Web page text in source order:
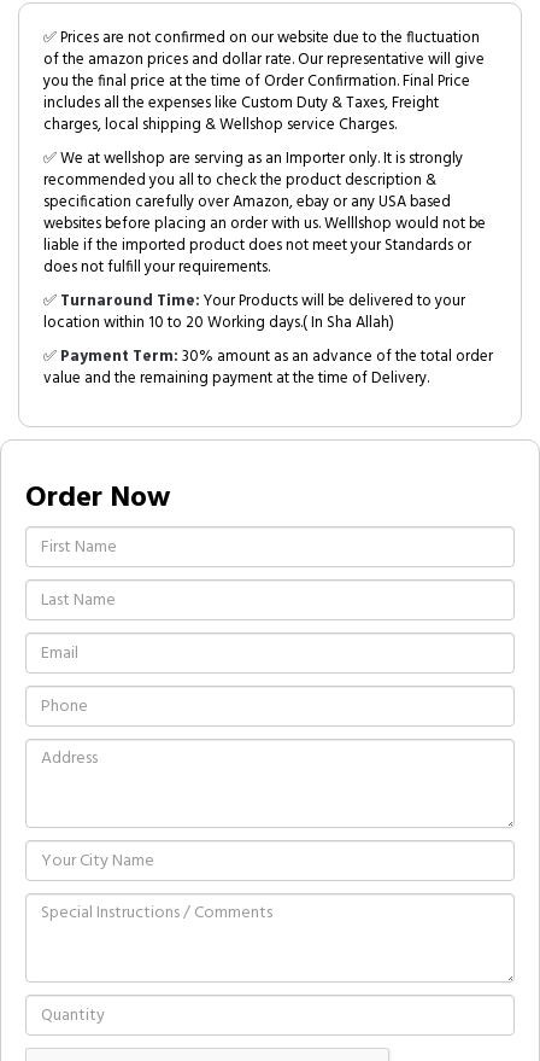
✅ Prices are not confirmed on our website due to the fluctuation
of the amazon prices and dollar rate. Our representative will give
you the final price at the time of Order Confirmation. Final Price
includes all the expenses like Custom Duty & Taxes, Freight
charges, local shipping & Wellshop service Charges.
✅ We at wellshop are serving as an Importer only. It is strongly
recommended you all to check the product description &
specification carefully over Amazon, ebay or any USA based
websites before placing an order with us. Welllshop would not be
liable if the imported product does not meet your Standards or
does not fulfill your requirements.
✅Turnaround Time:Your Products will be delivered to your
location within 10 to 20 Working days.( In Sha Allah)
✅Payment Term:30% amount as an advance of the total order
value and the remaining payment at the time of Delivery.
Order Now